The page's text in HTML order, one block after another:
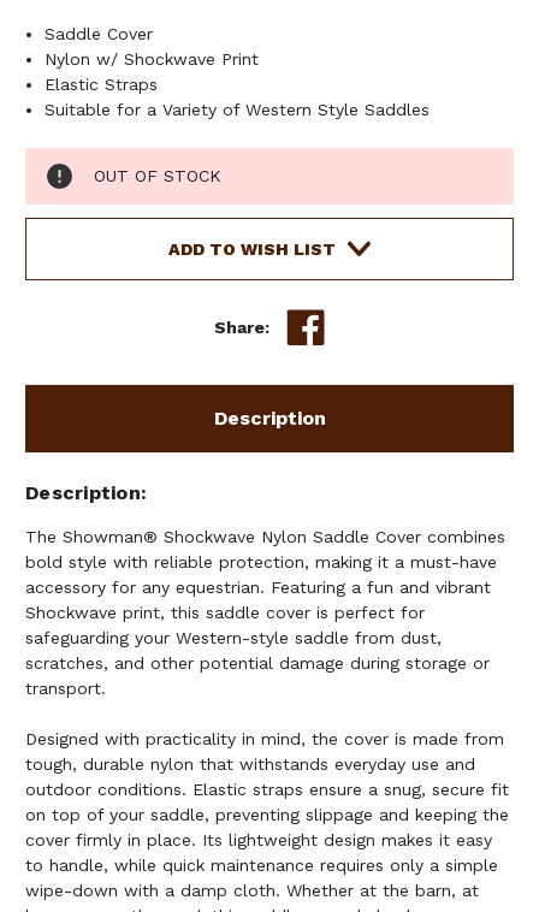
Saddle Cover
Nylon w/ Shockwave Print
Elastic Straps
Suitable for a Variety of Western Style Saddles
Current
Stock:
OUT OF STOCK
ADD TO WISH LIST
Share:
Description
Description
The Showman® Shockwave Nylon Saddle Cover combines
bold style with reliable protection, making it a must-have
accessory for any equestrian. Featuring a fun and vibrant
Shockwave print, this saddle cover is perfect for
safeguarding your Western-style saddle from dust,
scratches, and other potential damage during storage or
transport.
Designed with practicality in mind, the cover is made from
tough, durable nylon that withstands everyday use and
outdoor conditions. Elastic straps ensure a snug, secure fit
on top of your saddle, preventing slippage and keeping the
cover firmly in place. Its lightweight design makes it easy
to handle, while quick maintenance requires only a simple
wipe-down with a damp cloth. Whether at the barn, at